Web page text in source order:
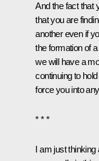
And the fact that
that you are
another even if
the formation of
we will have a
continuing to
force you into
* * *
I am just thinking